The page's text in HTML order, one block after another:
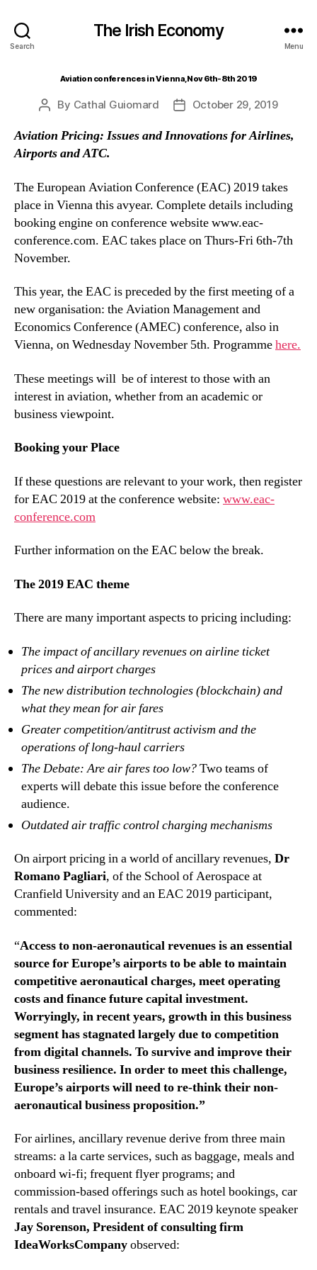
Search
The Irish Economy
Menu
Aviation conferences in Vienna, Nov 6th-8th 2019
Post
By Cathal Guiomard
PostOctober 29, 2019
Aviation Pricing: Issues and Innovations for Airlines,
Airports and ATC.
The European Aviation Conference (EAC) 2019 takes
place in Vienna this avyear. Complete details including
booking engine on conference website www.eac-
conference.com. EAC takes place on Thurs-Fri 6th-7th
November.
This year, the EAC is preceded by the first meeting of a
new organisation: the Aviation Management and
Economics Conference (AMEC) conference, also in
Vienna, on Wednesday November 5th. Programmehere.
These meetings will be of interest to those with an
interest in aviation, whether from an academic or
business viewpoint.
Booking your Place
If these questions are relevant to your work, then register
for EAC 2019 at the conference website: www.eac-
conference.com
Further information on the EAC below the break.
The 2019 EAC theme
There are many important aspects to pricing including:
The impact of ancillary revenues on airline ticket
prices and airport charges
The new distribution technologies (blockchain) and
what they mean for air fares
Greater competition/antitrust activism and the
operations of long-haul carriers
The Debate: Are air fares too low?Two teams of
experts will debate this issue before the conference
audience.
Outdated air traffic control charging mechanisms
On airport pricing in a world of ancillary revenues, Dr
Romano Pagliari, of the School of Aerospace at
Cranfield University and an EAC 2019 participant,
commented:
“Access to non-aeronautical revenues is an essential
source for Europe’s airports to be able to maintain
competitive aeronautical charges, meet operating
costs and finance future capital investment.
Worryingly, in recent years, growth in this business
segment has stagnated largely due to competition
from digital channels. To survive and improve their
business resilience. In order to meet this challenge,
Europe’s airports will need to re-think their non-
aeronautical business proposition.”
For airlines, ancillary revenue derive from three main
streams: a la carte services, such as baggage, meals and
onboard wi-fi; frequent flyer programs; and
commission-based offerings such as hotel bookings, car
rentals and travel insurance. EAC 2019 keynote speaker
Jay Sorenson, President of consulting firm
IdeaWorksCompanyobserved: